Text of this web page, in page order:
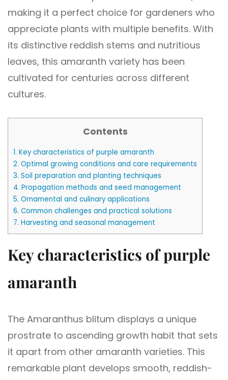
making it a perfect choice for gardeners who
appreciate plants with multiple benefits. With
its distinctive reddish stems and nutritious
leaves, this amaranth variety has been
cultivated for centuries across different
cultures.
Contents
1. Key characteristics of purple amaranth
2. Optimal growing conditions and care requirements
3. Soil preparation and planting techniques
4. Propagation methods and seed management
5. Ornamental and culinary applications
6. Common challenges and practical solutions
7. Harvesting and seasonal management
Key characteristics of purple
amaranth
The Amaranthus blitum displays a unique
prostrate to ascending growth habit that sets
it apart from other amaranth varieties. This
remarkable plant develops smooth, reddish-